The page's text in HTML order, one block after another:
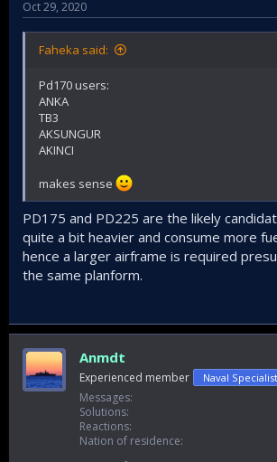
Oct 29, 2020
Faheka said:
Pd170 users:
ANKA
TB3
AKSUNGUR
AKINCI
makes sense
PD175 and PD225 are the likely
quite a bit heavier and consume more
hence a larger airframe is required
the same planform.
Anmdt
Experienced member Naval Specialist
Messages
Solutions
Reactions
Nation of residence